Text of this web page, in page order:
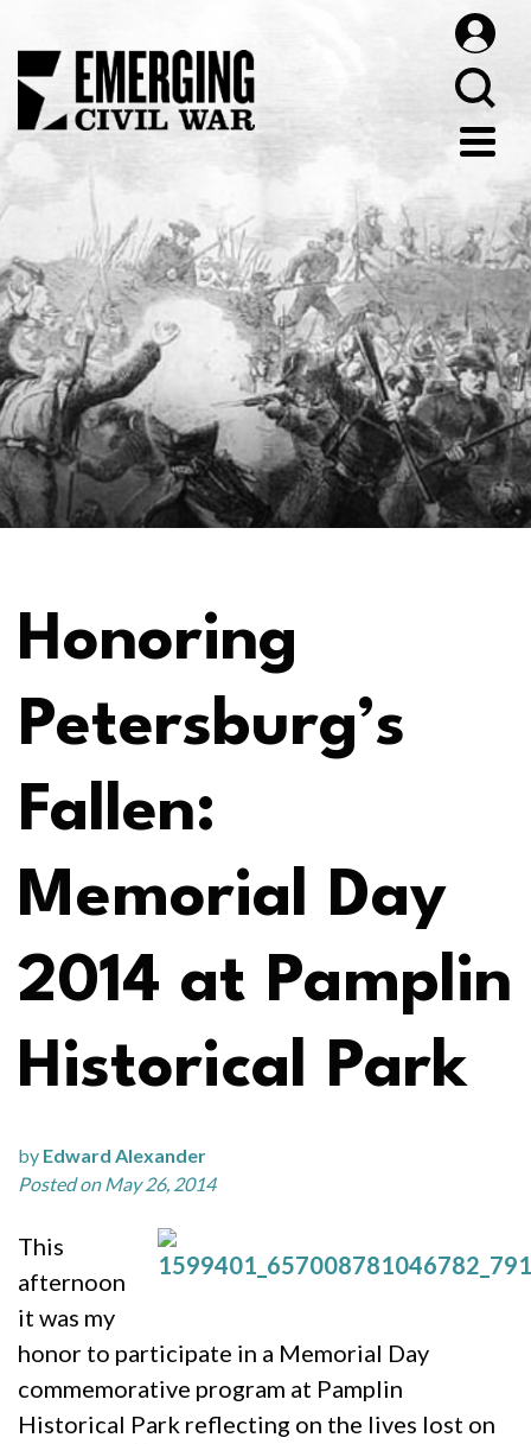
Honoring
Petersburg’s
Fallen:
Memorial Day
2014 at Pamplin
Historical Park
by Edward Alexander
Posted on May 26, 2014
This
afternoon
it was my
honor to participate in a Memorial Day
commemorative program at Pamplin
Historical Park reflecting on the lives lost on